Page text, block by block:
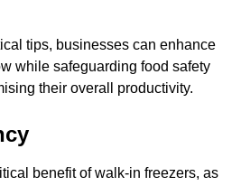
tips, businesses can enhance
while safeguarding food safety
their overall productivity.
benefit of walk-in freezers, as